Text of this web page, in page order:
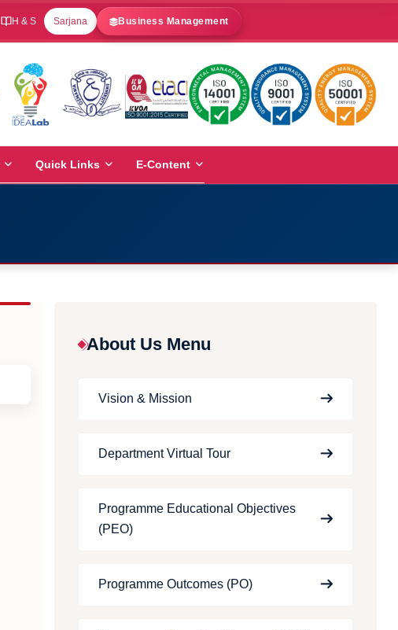
H & S Sarjana Business Management
Quick Links E-Content
About Us Menu
Vision & Mission
Department Virtual Tour
Programme Educational Objectives
(PEO)
Programme Outcomes (PO)